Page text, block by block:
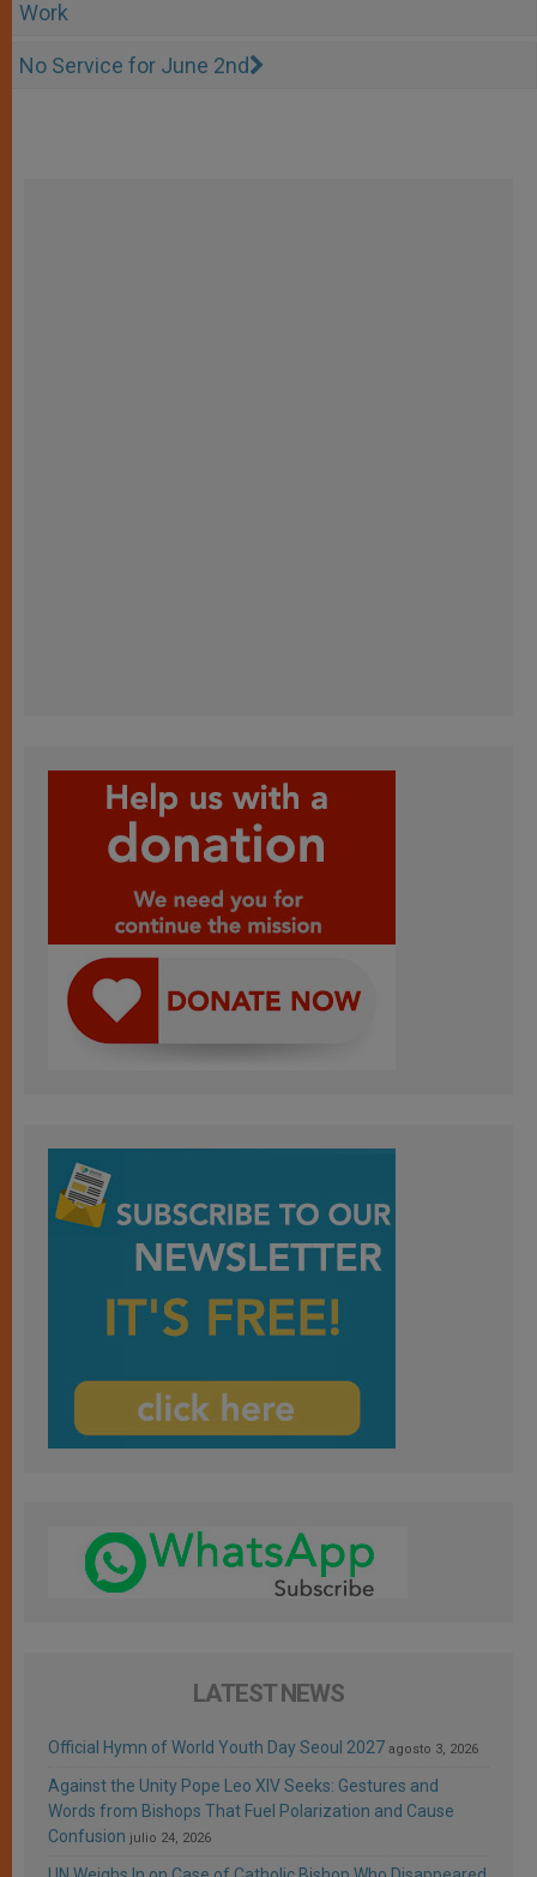
Work
No Service for June 2nd
LATEST NEWS
Official Hymn of World Youth Day Seoul 2027 agosto 3, 2026
Against the Unity Pope Leo XIV Seeks: Gestures and
Words from Bishops That Fuel Polarization and Cause
Confusion julio 24, 2026